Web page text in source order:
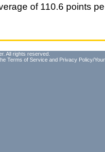
of 110.6 points
All rights reserved.
Terms of Service and Privacy Policy/